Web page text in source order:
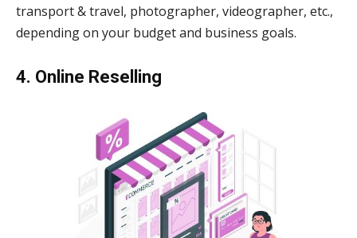
transport & travel, photographer, videographer, etc.,
depending on your budget and business goals.
4. Online Reselling